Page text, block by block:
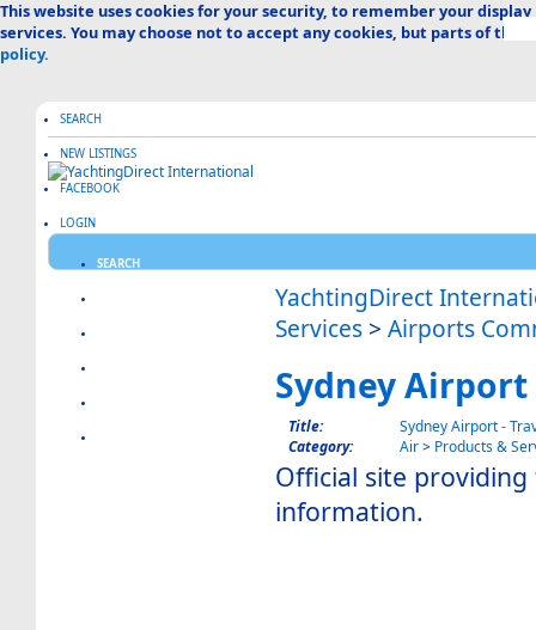
This website uses cookies for your security, to remember your
services. You may choose not to accept any cookies, but parts of
policy.
SEARCH
NEW LISTINGS
FACEBOOK
LOGIN
SEARCH
YachtingDirect
Services > Airports
Sydney Airport
Title:
Sydney Airport -
Category:
Air> Products &
Official site
information.